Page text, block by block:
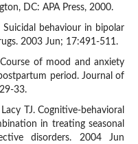
DC: APA Press, 2000.
Suicidal behaviour in bipolar
2003 Jun; 17:491-511.
of mood and anxiety
period. Journal of
33.
TJ. Cognitive-behavioral
in treating seasonal
disorders. 2004 Jun